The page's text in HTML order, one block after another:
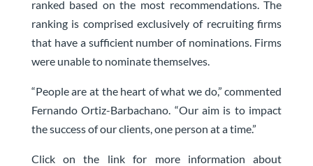
ranked based on the most recommendations. The
ranking is comprised exclusively of recruiting firms
that have a sufficient number of nominations. Firms
were unable to nominate themselves.
“People are at the heart of what we do,” commented
Fernando Ortiz-Barbachano. “Our aim is to impact
the success of our clients, one person at a time.”
Click on the link for more information about